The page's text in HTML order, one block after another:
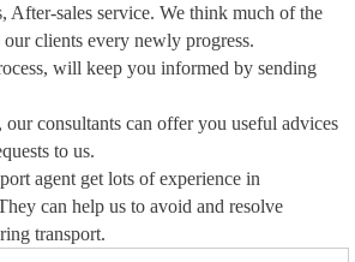
After-sales service. We think much of the
clients every newly progress.
will keep you informed by sending
consultants can offer you useful advices
to us.
agent get lots of experience in
can help us to avoid and resolve
transport.